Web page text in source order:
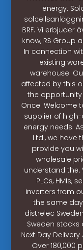
energy.
BRF. Vi erbjuder
know, RS Group
In connection
existing
warehouse.
affected by this
the
Once. Welcome
supplier of
energy needs.
Ltd., we have
provide you
wholesale
understand the.
PLCs, HMIs,
inverters from
the same
distrelec
Sweden stocks
Next Day
Over 180,000